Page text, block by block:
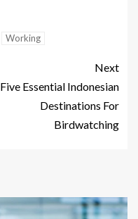
Working
Next
Five Essential Indonesian
Destinations For
Birdwatching